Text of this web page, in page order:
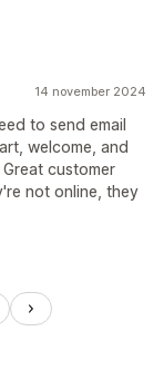
14 november 2024
to send email
welcome, and
customer
not online, they